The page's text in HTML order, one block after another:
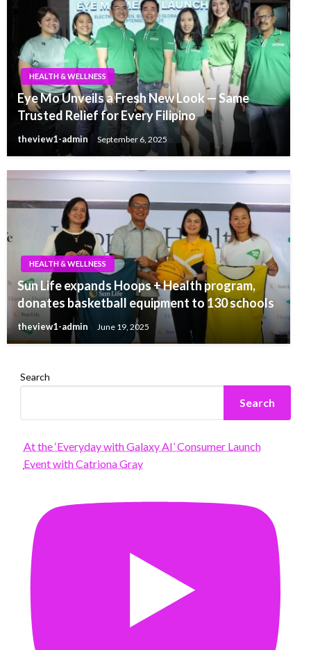
HEALTH & WELLNESS
Eye Mo Unveils a Fresh New Look — Same
Trusted Relief for Every Filipino
theview1-admin September 6, 2025
HEALTH & WELLNESS
Sun Life expands Hoops + Health program,
donates basketball equipment to 130 schools
theview1-admin June 19, 2025
Search
Search
At the ‘Everyday with Galaxy AI’ Consumer Launch
Event with Catriona Gray